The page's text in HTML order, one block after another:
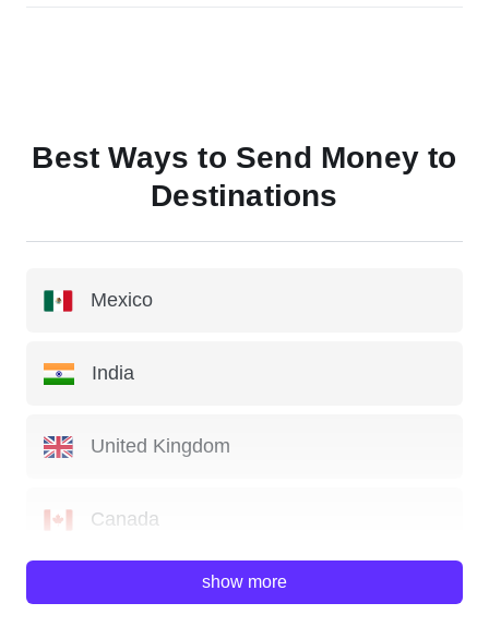
Best Ways to Send Money to
Destinations
Mexico
India
United Kingdom
Canada
show more